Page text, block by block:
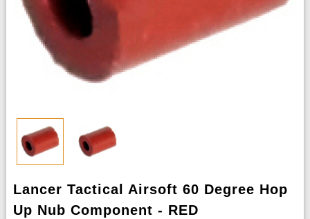
Lancer Tactical Airsoft 60 Degree Hop
Up Nub Component - RED